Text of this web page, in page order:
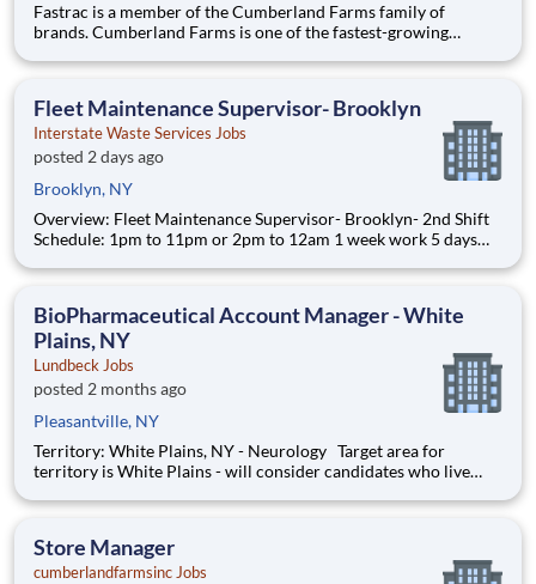
Fastrac is a member of the Cumberland Farms family of
brands. Cumberland Farms is one of the fastest-growing
becoming America’s #1 ‘one-stop’ destination. The business has
Fleet Maintenance Supervisor- Brooklyn
Interstate Waste Services Jobs
posted 2 days ago
Brooklyn, NY
Overview: Fleet Maintenance Supervisor- Brooklyn- 2nd Shift
Schedule: 1pm to 11pm or 2pm to 12am 1 week work 5 days
Friday, Saturday off, Sunday off. 6 day week: Monday through
BioPharmaceutical Account Manager - White
Plains, NY
Lundbeck Jobs
posted 2 months ago
Pleasantville, NY
Territory: White Plains, NY - Neurology Target area for
territory is White Plains - will consider candidates who live
airport. Territory boundaries include: Westchester, White
Store Manager
cumberlandfarmsinc Jobs